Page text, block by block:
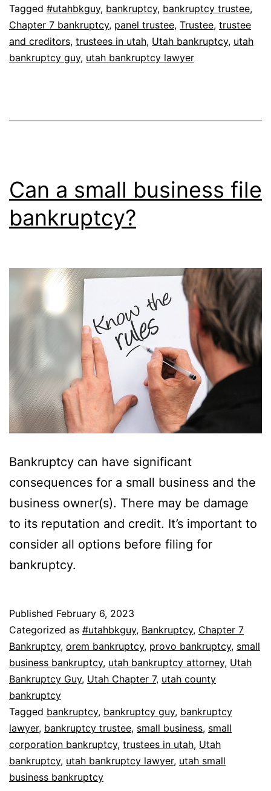
Tagged #utahbkguy, bankruptcy, bankruptcy trustee,
Chapter 7 bankruptcy, panel trustee, Trustee, trustee
and creditors, trustees in utah, Utah bankruptcy, utah
bankruptcy guy, utah bankruptcy lawyer
Can a small business file
bankruptcy?
Bankruptcy can have significant
consequences for a small business and the
business owner(s). There may be damage
to its reputation and credit. It’s important to
consider all options before filing for
bankruptcy.
Published February 6, 2023
Categorized as #utahbkguy, Bankruptcy, Chapter 7
Bankruptcy, orem bankruptcy, provo bankruptcy, small
business bankruptcy, utah bankruptcy attorney, Utah
Bankruptcy Guy, Utah Chapter 7, utah county
bankruptcy
Tagged bankruptcy, bankruptcy guy, bankruptcy
lawyer, bankruptcy trustee, small business, small
corporation bankruptcy, trustees in utah, Utah
bankruptcy, utah bankruptcy lawyer, utah small
business bankruptcy